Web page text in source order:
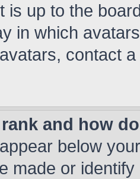
is up to the
in which
contact
and how
below
made or